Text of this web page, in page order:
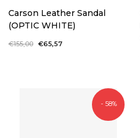
Carson Leather Sandal
(OPTIC WHITE)
Regular
€155,00 Sale
€65,57
- 58%